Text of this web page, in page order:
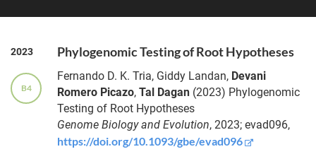
2023
B4
Phylogenomic Testing of Root Hypotheses
Fernando D. K. Tria, Giddy Landan, Devani
Romero Picazo, Tal Dagan (2023) Phylogenomic
Testing of Root Hypotheses
Genome Biology and Evolution, 2023;evad096,
https://doi.org/10.1093/gbe/evad096